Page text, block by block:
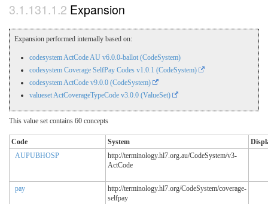
Expansion
Expansion performed internally based on:
codesystem ActCode AU v6.0.0-ballot (CodeSystem)
codesystem Coverage SelfPay Codes v1.0.1 (CodeSystem)
codesystem ActCode v9.0.0 (CodeSystem)
valueset ActCoverageTypeCode v3.0.0 (ValueSet)
This value set contains 60 concepts
Code System
AUPUBHOSP
http://terminology.hl7.org.au/CodeSystem/v3-
ActCode
pay
http://terminology.hl7.org/CodeSystem/coverage-
selfpay